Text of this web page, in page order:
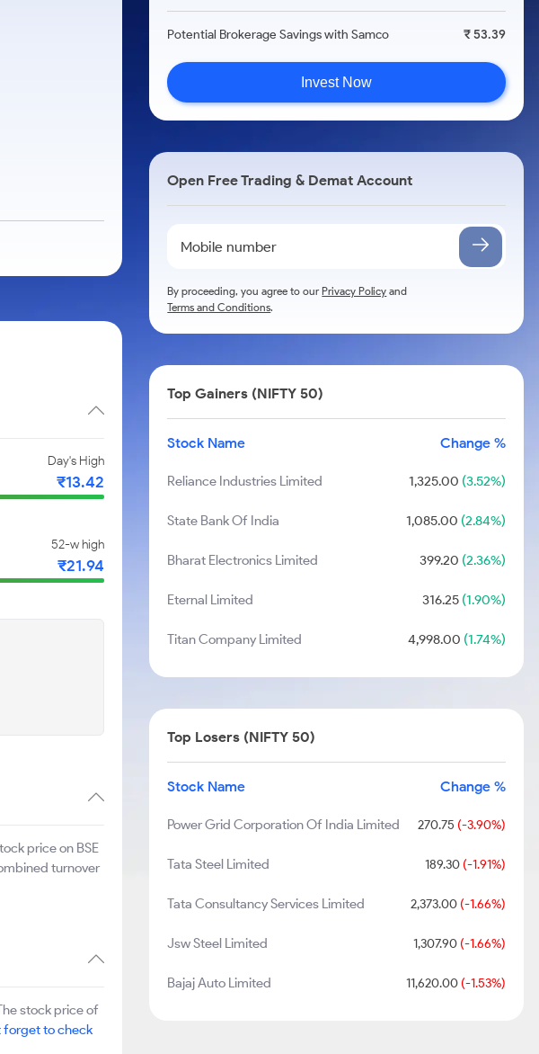
Day's High
₹13.42
52-w high
₹21.94
price on BSE
turnover
stock price of
forget to check
Potential Brokerage Savings with Samco ₹ 53.39
Invest Now
Open Free Trading & Demat Account
By proceeding, you agree to ourPrivacy Policy and
Terms and Conditions.
Top Gainers (NIFTY 50)
Stock Name Change %
Reliance Industries Limited 1,325.00 (3.52%)
State Bank Of India 1,085.00 (2.84%)
Bharat Electronics Limited 399.20 (2.36%)
Eternal Limited 316.25(1.90%)
Titan Company Limited 4,998.00 (1.74%)
Top Losers (NIFTY 50)
Stock Name Change %
Power Grid Corporation Of India Limited 270.75 (-3.90%)
Tata Steel Limited 189.30(-1.91%)
Tata Consultancy Services Limited 2,373.00(-1.66%)
Jsw Steel Limited 1,307.90(-1.66%)
Bajaj Auto Limited 11,620.00(-1.53%)